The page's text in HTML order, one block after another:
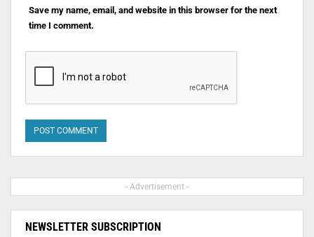
Save my name, email, and website in this browser for the next
time I comment.
- Advertisement -
NEWSLETTER SUBSCRIPTION